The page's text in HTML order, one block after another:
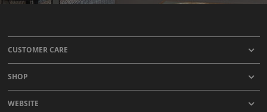
CUSTOMER CARE
SHOP
WEBSITE